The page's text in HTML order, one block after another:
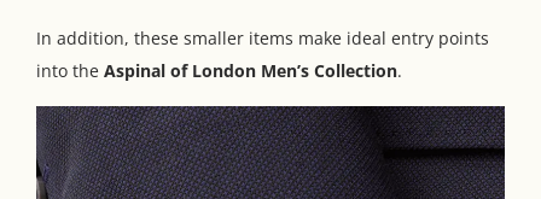
In addition, these smaller items make ideal entry points
into the Aspinal of London Men’s Collection.